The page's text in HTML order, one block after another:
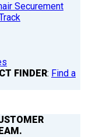
Securement
FINDER: Find a